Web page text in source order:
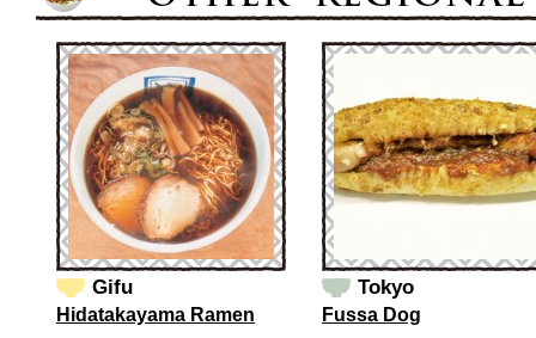
Gifu
Hidatakayama Ramen
Tokyo
Fussa Dog